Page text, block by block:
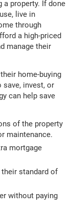
a property. If done
live in
through
a high-priced
manage their
home-buying
save, invest, or
can help save
of the property
maintenance.
mortgage
standard of
without paying